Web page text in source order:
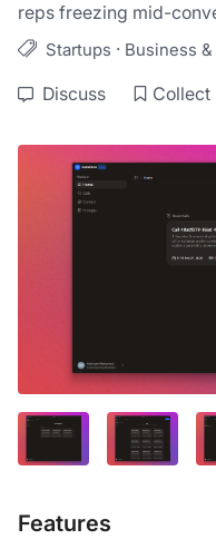
reps freezing mid-
Startups · Business
Discuss Collect
Features